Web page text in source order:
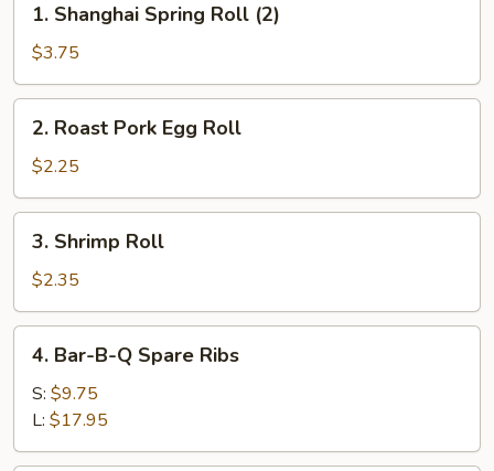
Shanghai
Spring
Roll
(2)
1. Shanghai Spring Roll (2)
$3.75
Roast
Pork
Egg
Roll
2. Roast Pork Egg Roll
$2.25
Shrimp
Roll
3. Shrimp Roll
$2.35
Bar-
B-
Spare
4. Bar-B-Q Spare Ribs
S: $9.75
L: $17.95